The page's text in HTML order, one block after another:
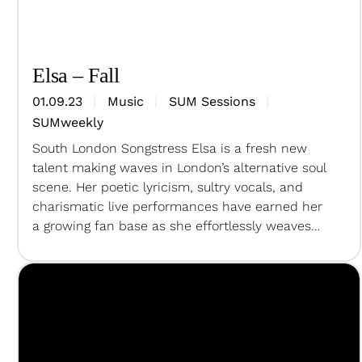
Elsa – Fall
01.09.23 Music
SUM Sessions
SUMweekly
South London Songstress Elsa is a fresh new
talent making waves in London’s alternative soul
scene. Her poetic lyricism, sultry vocals, and
charismatic live performances have earned her
a growing fan base as she effortlessly weaves
unmistakable, gritty tone to create lush